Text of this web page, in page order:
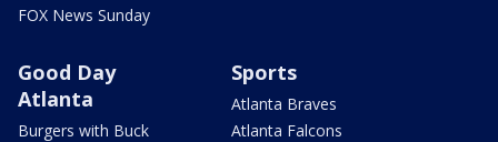
FOX News Sunday
Good Day
Atlanta
Burgers with Buck
Sports
Atlanta Braves
Atlanta Falcons